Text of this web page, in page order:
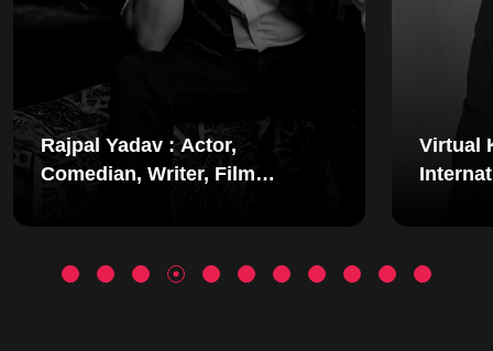
Virtual Keynote Speaker |
International Motivational
Simerjeet Singhss